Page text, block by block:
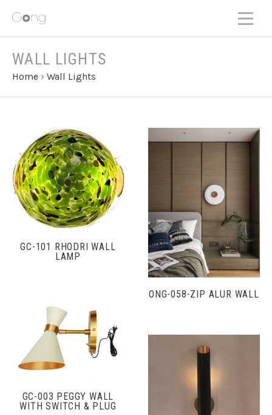
WALL LIGHTS
Home › Wall Lights
GC-101 RHODRI WALL
LAMP
ONG-058-ZIP ALUR WALL
GC-003 PEGGY WALL
WITH SWITCH & PLUG